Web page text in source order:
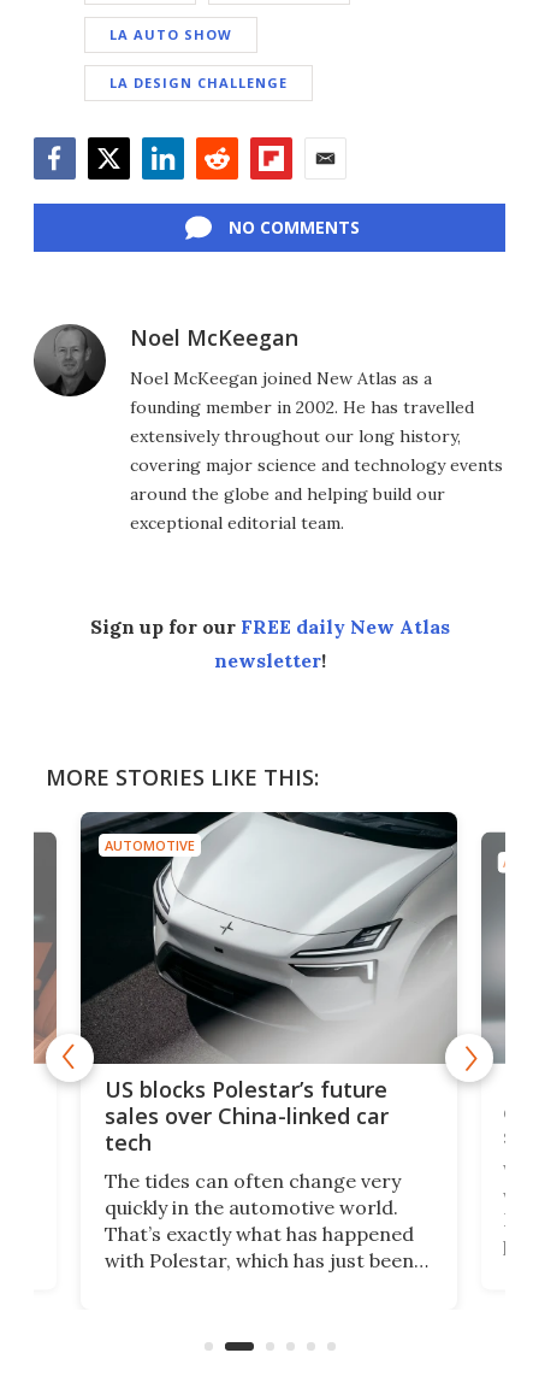
LA AUTO SHOW
LA DESIGN CHALLENGE
NO COMMENTS
Noel McKeegan
Noel McKeegan joined New Atlas as a
founding member in 2002. He has travelled
extensively throughout our long history,
covering major science and technology events
around the globe and helping build our
exceptional editorial team.
Sign up for our FREE daily New Atlas
newsletter!
MORE STORIES LIKE THIS:
AUTOMOTIVE
US blocks Polestar’s future
sales over China-linked car
tech
The tides can often change very
quickly in the automotive world.
That’s exactly what has happened
with Polestar, which has just been
Commerce Department.